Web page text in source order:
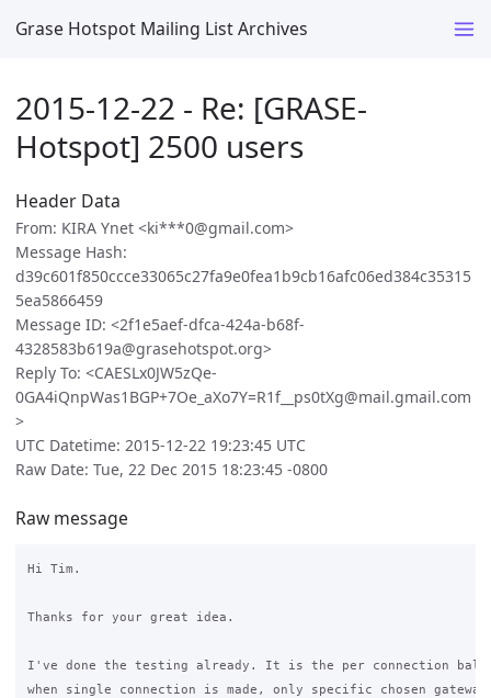
Grase Hotspot Mailing List Archives
2015-12-22 - Re: [GRASE-
Hotspot] 2500 users
Header Data
From: KIRA Ynet <ki***0@gmail.com>
Message Hash:
d39c601f850ccce33065c27fa9e0fea1b9cb16afc06ed384c35315
5ea5866459
Message ID: <2f1e5aef-dfca-424a-b68f-
4328583b619a@grasehotspot.org>
Reply To: <CAESLx0JW5zQe-
0GA4iQnpWas1BGP+7Oe_aXo7Y=R1f__ps0tXg@mail.gmail.com
>
UTC Datetime: 2015-12-22 19:23:45 UTC
Raw Date: Tue, 22 Dec 2015 18:23:45 -0800
Raw message
Hi Tim.
Thanks for your great idea.
I've done the testing already. It is the per connection
when single connection is made, only specific chosen